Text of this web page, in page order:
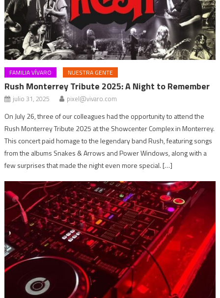
FAMILIA VÍVARO NUESTRA GENTE
Rush Monterrey Tribute 2025: A Night to Remember
julio 31, 2025 pixel@vivaro.com
On July 26, three of our colleagues had the opportunity to attend the
Rush Monterrey Tribute 2025 at the Showcenter Complex in Monterrey.
This concert paid homage to the legendary band Rush, featuring songs
from the albums Snakes & Arrows and Power Windows, along with a
few surprises that made the night even more special. […]